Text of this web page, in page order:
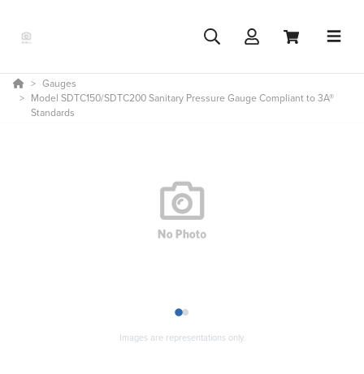
Gauges
Model SDTC150/SDTC200 Sanitary Pressure Gauge Compliant to 3A®
Standards
12
Images are representations only.